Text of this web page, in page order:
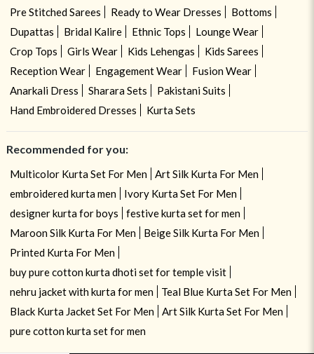
Pre Stitched Sarees
Ready to Wear Dresses
Bottoms
Dupattas
Bridal Kalire Ethnic Tops
Lounge Wear
Crop Tops
Girls Wear Kids Lehengas
Kids Sarees
Reception Wear
Engagement Wear
Fusion Wear
Anarkali Dress
Sharara Sets
Pakistani Suits
Hand Embroidered Dresses
Kurta Sets
Recommended for you:
Multicolor Kurta Set For Men
Art Silk Kurta For Men
embroidered kurta men
Ivory Kurta Set For Men
designer kurta for boys
festive kurta set for men
Maroon Silk Kurta For Men
Beige Silk Kurta For Men
Printed Kurta For Men
buy pure cotton kurta dhoti set for temple visit
nehru jacket with kurta for men
Teal Blue Kurta Set For Men
Black Kurta Jacket Set For Men
Art Silk Kurta Set For Men
pure cotton kurta set for men